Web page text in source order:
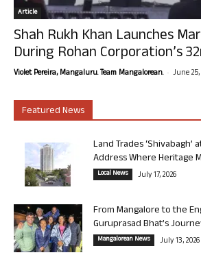
Article
Shah Rukh Khan Launches
During Rohan Corporation’s
Violet Pereira, Mangaluru. Team Mangalorean. - June 25,
Featured News
Land Trades ‘Shivabagh’
Address Where Heritage
Local News July 17, 2026
From Mangalore to the
Guruprasad Bhat’s
Mangalorean News July 13, 2026